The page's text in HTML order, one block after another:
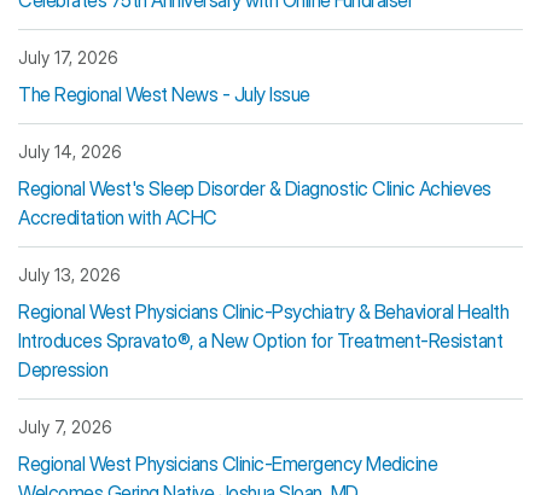
July 17, 2026
The Regional West News - July Issue
July 14, 2026
Regional West's Sleep Disorder & Diagnostic Clinic Achieves
Accreditation with ACHC
July 13, 2026
Regional West Physicians Clinic-Psychiatry & Behavioral Health
Introduces Spravato®, a New Option for Treatment-Resistant
Depression
July 7, 2026
Regional West Physicians Clinic-Emergency Medicine